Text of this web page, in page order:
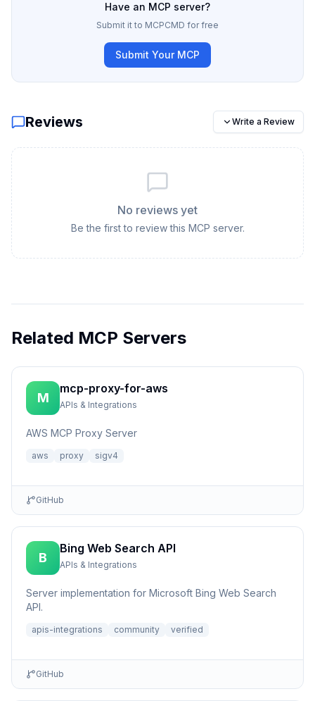
Have an MCP server?
Submit it to MCPCMD for free
Submit Your MCP
Reviews Write a Review
No reviews yet
Be the first to review this MCP server.
Related MCP Servers
M
mcp-proxy-for-aws
APIs & Integrations
AWS MCP Proxy Server
aws proxy sigv4
GitHub
B
Bing Web Search API
APIs & Integrations
Server implementation for Microsoft Bing Web Search
API.
apis-integrations community verified
GitHub